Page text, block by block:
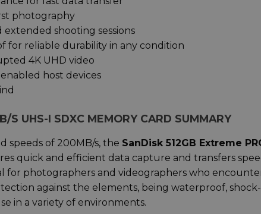
photography
extended shooting sessions
for reliable durability in any condition
4K UHD video
host devices
S UHS-I SDXC MEMORY CARD SUMMARY
speeds of 200MB/s, the SanDisk 512GB Extreme
quick and efficient data capture and transfers
for photographers and videographers who
against the elements, being waterproof, shock-
in a variety of environments.